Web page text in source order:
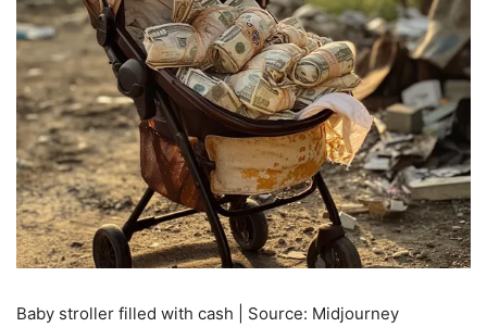
Baby stroller filled with cash | Source: Midjourney